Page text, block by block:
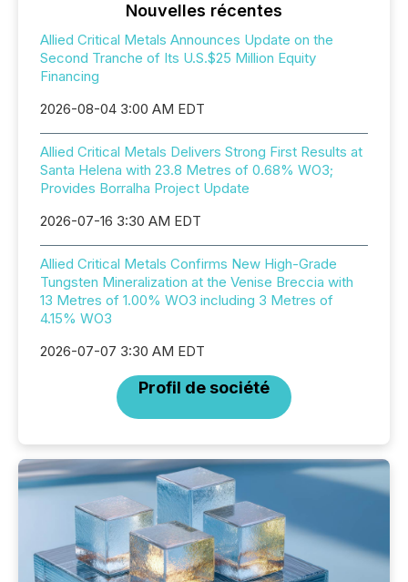
Nouvelles récentes
Allied Critical Metals Announces Update on the
Second Tranche of Its U.S.$25 Million Equity
Financing
2026-08-04 3:00 AM EDT
Allied Critical Metals Delivers Strong First Results at
Santa Helena with 23.8 Metres of 0.68% WO3;
Provides Borralha Project Update
2026-07-16 3:30 AM EDT
Allied Critical Metals Confirms New High-Grade
Tungsten Mineralization at the Venise Breccia with
13 Metres of 1.00% WO3 including 3 Metres of
4.15% WO3
2026-07-07 3:30 AM EDT
Profil de société